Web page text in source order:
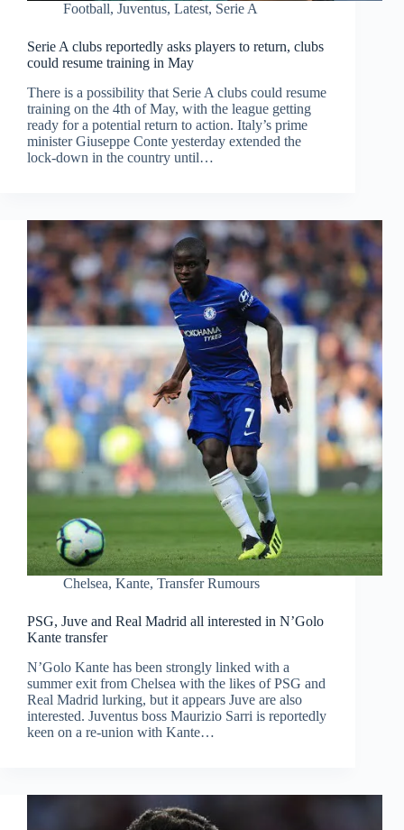
Football, Juventus, Latest, Serie A
Serie A clubs reportedly asks players to return, clubs
could resume training in May
There is a possibility that Serie A clubs could resume
training on the 4th of May, with the league getting
ready for a potential return to action. Italy’s prime
minister Giuseppe Conte yesterday extended the
lock-down in the country until…
Chelsea, Kante, Transfer Rumours
PSG, Juve and Real Madrid all interested in N’Golo
Kante transfer
N’Golo Kante has been strongly linked with a
summer exit from Chelsea with the likes of PSG and
Real Madrid lurking, but it appears Juve are also
interested. Juventus boss Maurizio Sarri is reportedly
keen on a re-union with Kante…